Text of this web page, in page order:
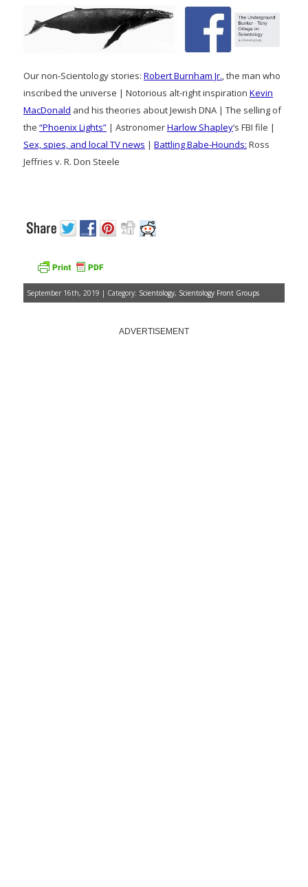
Our non-Scientology stories: Robert Burnham Jr., the man who
inscribed the universe | Notorious alt-right inspiration Kevin
MacDonald and his theories about Jewish DNA | The selling of
the “Phoenix Lights” | AstronomerHarlow Shapley‘s FBI file |
Sex, spies, and local TV news | Battling Babe-Hounds: Ross
Jeffries v. R. Don Steele
September 16th, 2019 | Category: Scientology, Scientology Front Groups
ADVERTISEMENT